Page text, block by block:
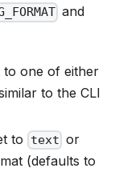
and
to one of either
to the CLI
to text or
(defaults to